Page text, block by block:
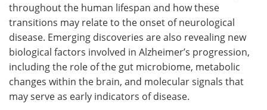
throughout the human lifespan and how these
transitions may relate to the onset of neurological
disease. Emerging discoveries are also revealing new
biological factors involved in Alzheimer’s progression,
including the role of the gut microbiome, metabolic
changes within the brain, and molecular signals that
may serve as early indicators of disease.